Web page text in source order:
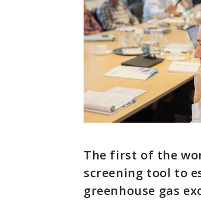
The first of the
screening tool to
greenhouse gas